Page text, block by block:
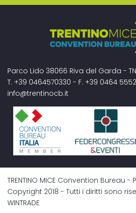
Parco Lido 38066 Riva del Garda - TN
T. +39 0464570330 - F. +39 0464
info@trentinocb.it
TRENTINO MICE Convention Bureau -
Copyright 2018 - Tutti i diritti sono
WINTRADE